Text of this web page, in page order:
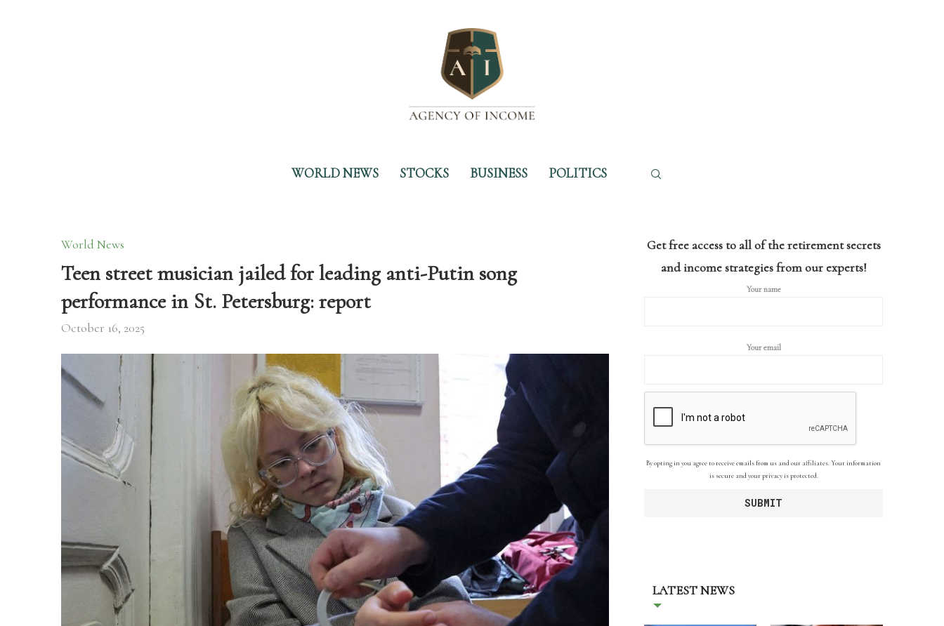
WORLD NEWS STOCKS BUSINESS POLITICS
World News
Teen street musician jailed for leading anti-Putin song
performance in St. Petersburg: report
October 16, 2025
Get free access to all of the retirement secrets
and income strategies from our experts!
Your name
Your email
By opting in you agree to receive emails from us and our affiliates. Your information
is secure and your privacy is protected.
LATEST NEWS